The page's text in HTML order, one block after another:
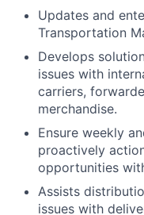
Updates and
Transportation
Develops
issues with
carriers,
merchandise.
Ensure weekly
proactively
opportunities
Assists
issues with